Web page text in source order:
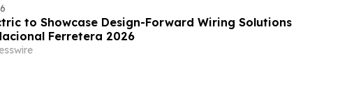
to Showcase Design-Forward Wiring Solutions
Ferretera 2026